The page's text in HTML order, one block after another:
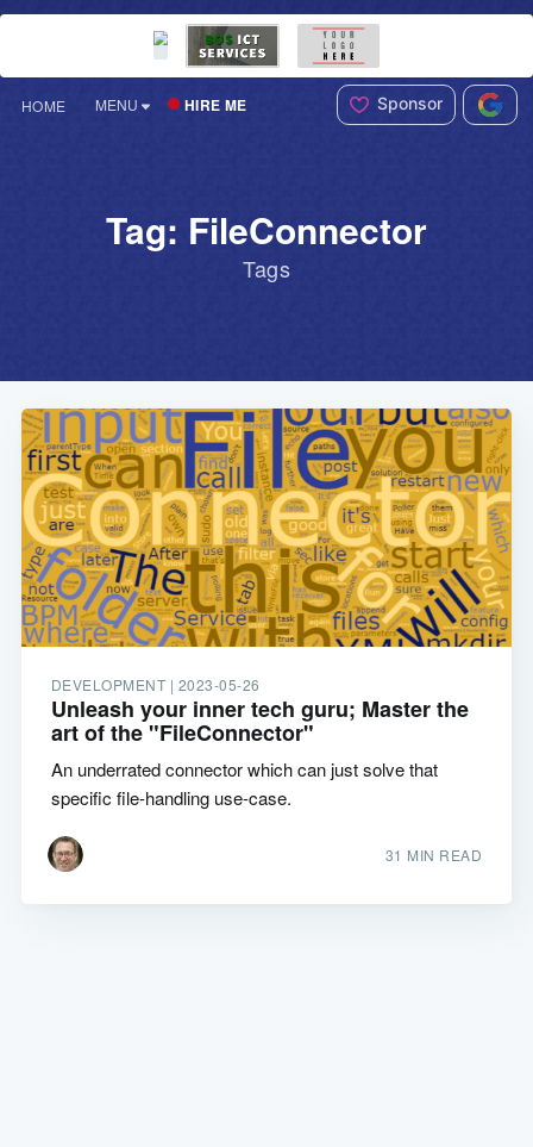
HOME MENU HIRE ME Sponsor
Tag: FileConnector
Tags
DEVELOPMENT | 2023-05-26
Unleash your inner tech guru; Master the
art of the "FileConnector"
An underrated connector which can just solve that
specific file-handling use-case.
31 MIN READ